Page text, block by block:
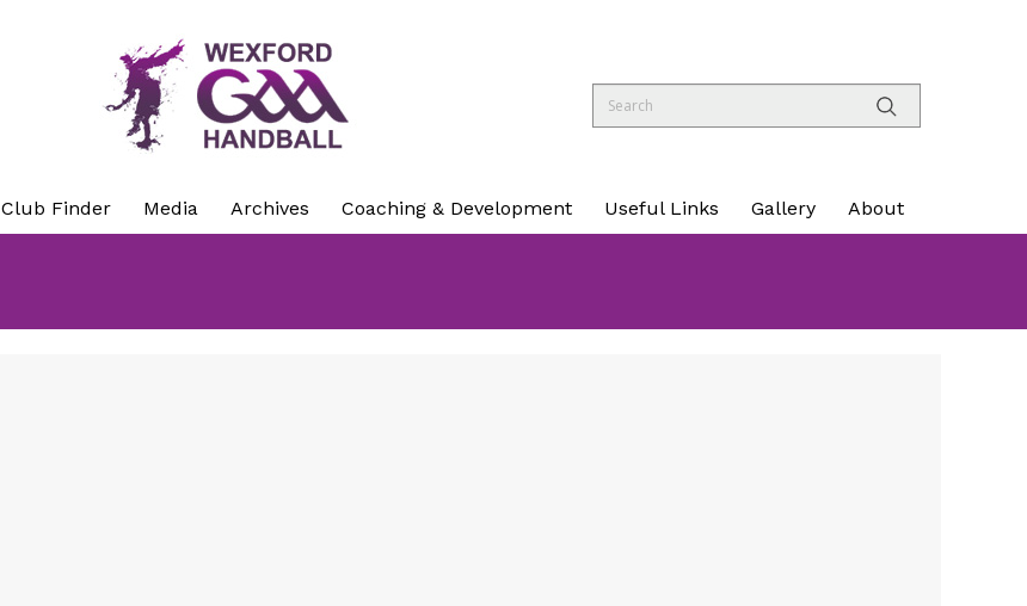
Club Finder Media Archives Coaching & Development Useful Links Gallery About